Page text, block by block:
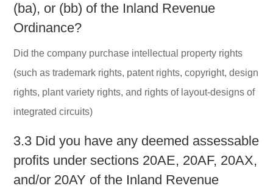
(ba), or (bb) of the Inland Revenue
Ordinance?
Did the company purchase intellectual property rights
(such as trademark rights, patent rights, copyright, design
rights, plant variety rights, and rights of layout-designs of
integrated circuits)
3.3 Did you have any deemed assessable
profits under sections 20AE, 20AF, 20AX,
and/or 20AY of the Inland Revenue